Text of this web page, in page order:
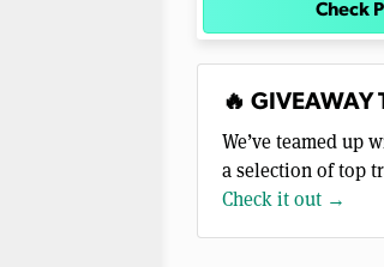
Check
🔥 GIVEAWAY
We’ve teamed up
a selection of top
Check it out →